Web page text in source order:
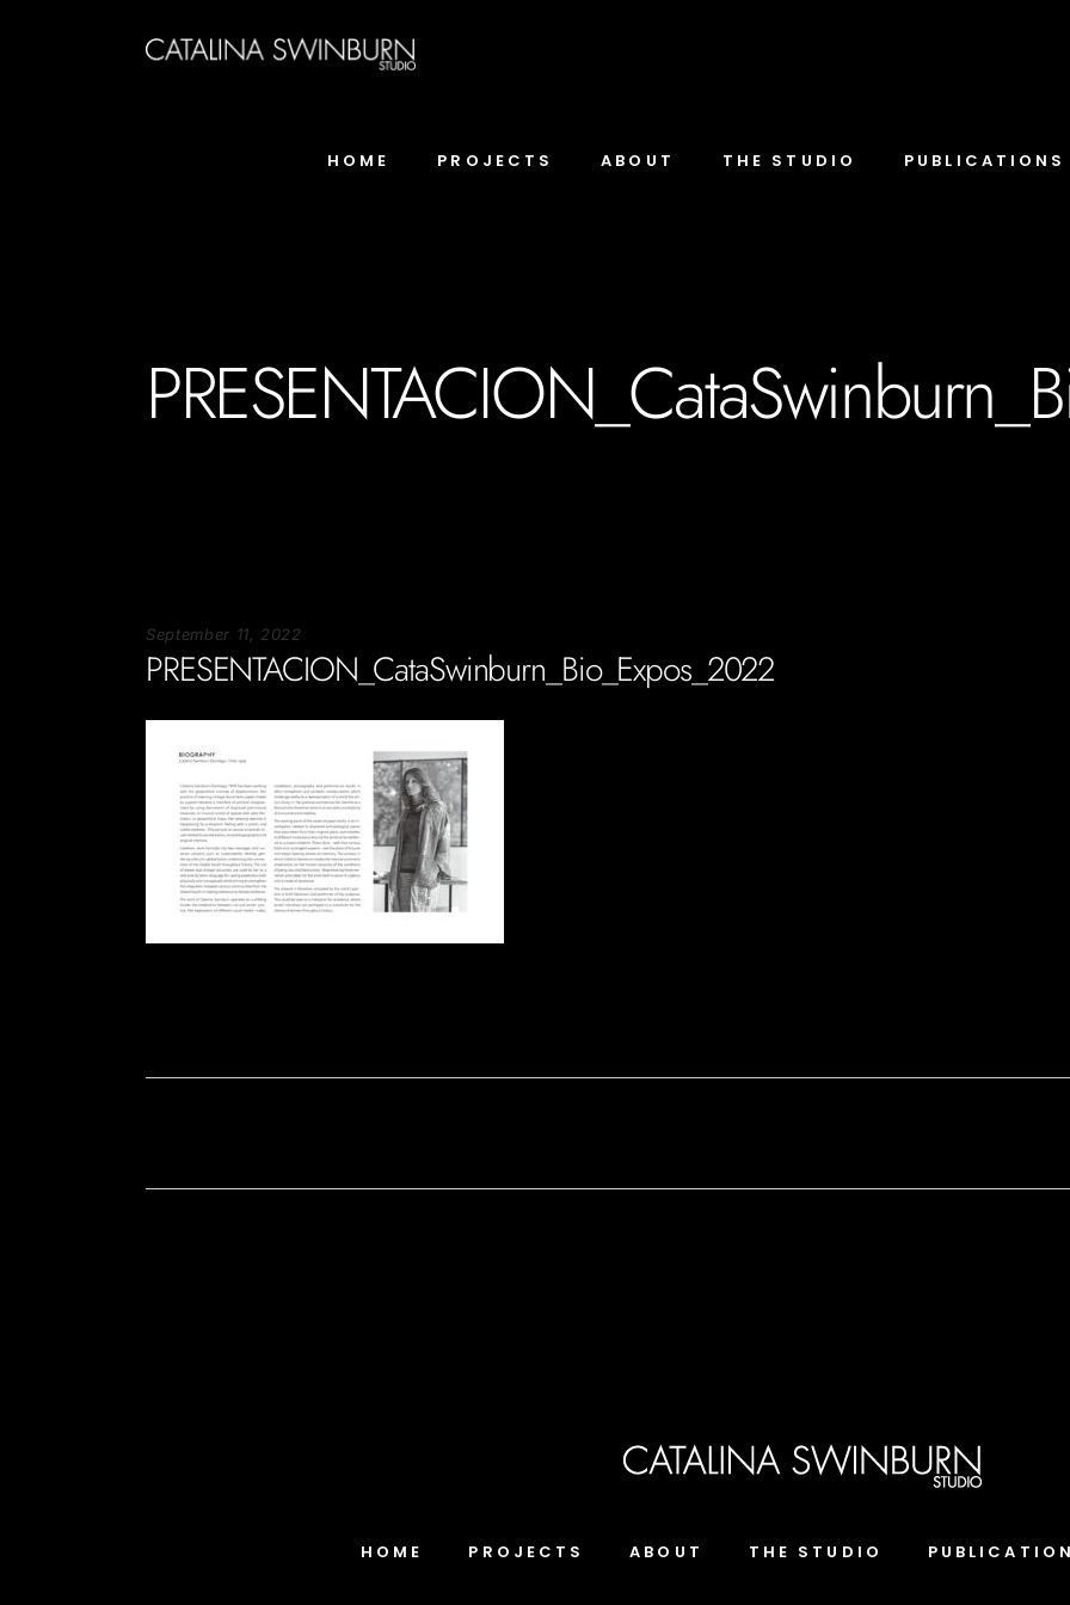
HOME PROJECTS ABOUT THE STUDIO PUBLICATIONS
September 11, 2022
PRESENTACION_CataSwinburn_Bio_Expos_2022
HOME PROJECTS ABOUT THE STUDIO